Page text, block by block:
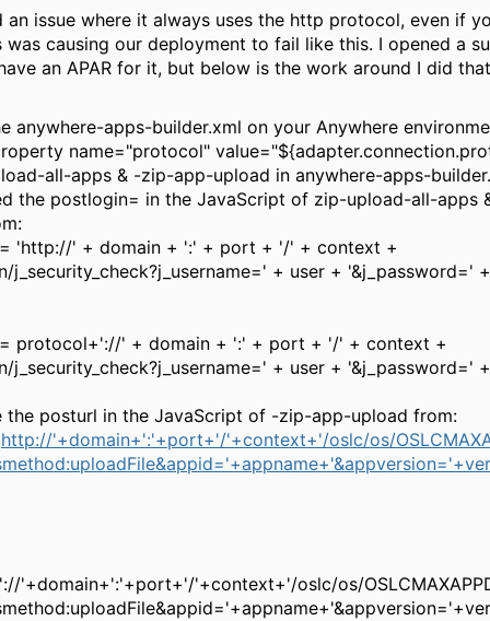
an issue where it always uses the http protocol, even if
was causing our deployment to fail like this. I opened a
an APAR for it, but below is the work around I did
anywhere-apps-builder.xml on your Anywhere
name="protocol"
all-apps & -zip-app-upload in anywhere-apps-
the postlogin= in the JavaScript of zip-upload-all-apps
'http://' + domain + ':' + port + '/' + context +
j_security_check?j_username=' + user + '&j_password='
protocol+'://' + domain + ':' + port + '/' + context +
j_security_check?j_username=' + user + '&j_password='
the posturl in the JavaScript of -zip-app-upload from:
http://'+domain+':'+port+'/'+context+'/oslc/os/
'+domain+':'+port+'/'+context+'/oslc/os/